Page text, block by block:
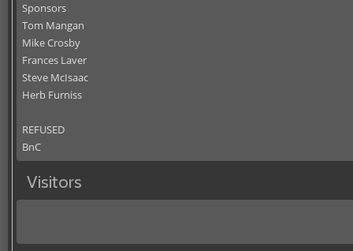
Sponsors
Tom Mangan
Mike Crosby
Frances Laver
Steve McIsaac
Herb Furniss
REFUSED
BnC
Visitors